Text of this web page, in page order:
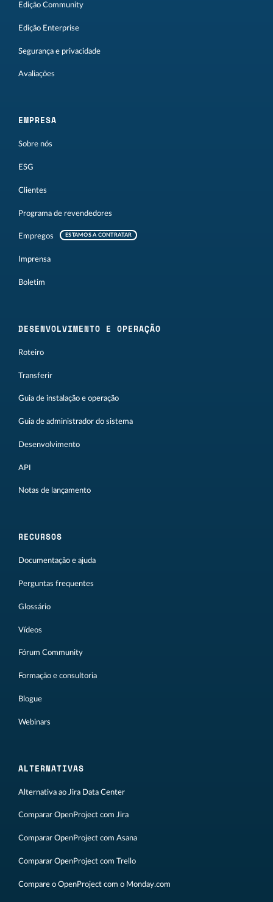
Edição Community
Edição Enterprise
Segurança e privacidade
Avaliações
EMPRESA
Sobre nós
ESG
Clientes
Programa de revendedores
Empregos ESTAMOS A CONTRATAR
Imprensa
Boletim
DESENVOLVIMENTO E OPERAÇÃO
Roteiro
Transferir
Guia de instalação e operação
Guia de administrador do sistema
Desenvolvimento
API
Notas de lançamento
RECURSOS
Documentação e ajuda
Perguntas frequentes
Glossário
Vídeos
Fórum Community
Formação e consultoria
Blogue
Webinars
ALTERNATIVAS
Alternativa ao Jira Data Center
Comparar OpenProject com Jira
Comparar OpenProject com Asana
Comparar OpenProject com Trello
Compare o OpenProject com o Monday.com